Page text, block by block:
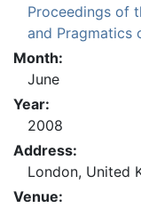
Proceedings of
and Pragmatics
Month:
June
Year:
2008
Address:
London, United
Venue: